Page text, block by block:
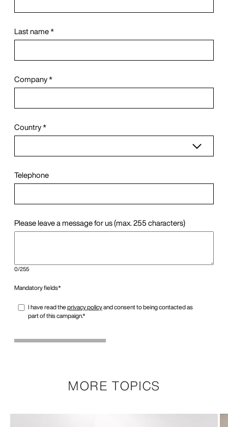
MORE TOPICS